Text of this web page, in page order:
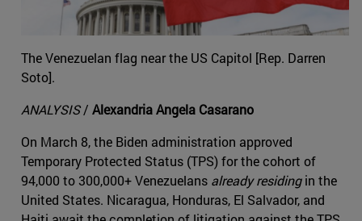
The Venezuelan flag near the US Capitol [Rep. Darren
Soto].
ANALYSIS/ Alexandria Angela Casarano
On March 8, the Biden administration approved
Temporary Protected Status (TPS) for the cohort of
94,000 to 300,000+ Venezuelans already residingin the
United States. Nicaragua, Honduras, El Salvador, and